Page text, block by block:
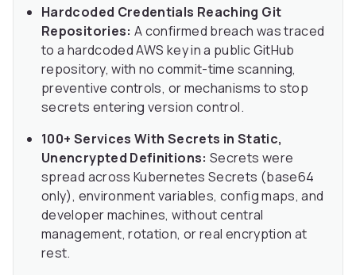
Hardcoded Credentials Reaching Git
Repositories: A confirmed breach was traced
to a hardcoded AWS key in a public GitHub
repository, with no commit-time scanning,
preventive controls, or mechanisms to stop
secrets entering version control.
100+ Services With Secrets in Static,
Unencrypted Definitions: Secrets were
spread across Kubernetes Secrets (base64
only), environment variables, config maps, and
developer machines, without central
management, rotation, or real encryption at
rest.